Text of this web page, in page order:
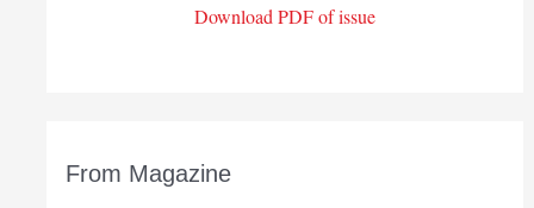
Download PDF of issue
From Magazine